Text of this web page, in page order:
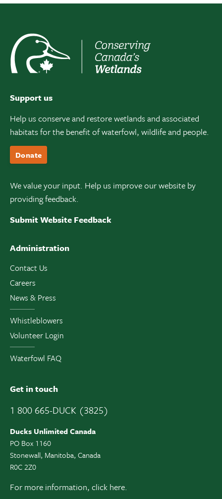
Support us
Help us conserve and restore wetlands and associated
habitats for the benefit of waterfowl, wildlife and people.
Donate
We value your input. Help us improve our website by
providing feedback.
Submit Website Feedback
Administration
Contact Us
Careers
News & Press
Whistleblowers
Volunteer Login
Waterfowl FAQ
Get in touch
1 800 665-DUCK (3825)
Ducks Unlimited Canada
PO Box 1160
Stonewall, Manitoba, Canada
R0C 2Z0
For more information, click here.